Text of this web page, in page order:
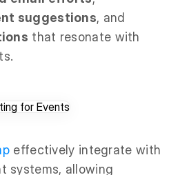
suggestions, and
that resonate with
effectively integrate with
systems, allowing